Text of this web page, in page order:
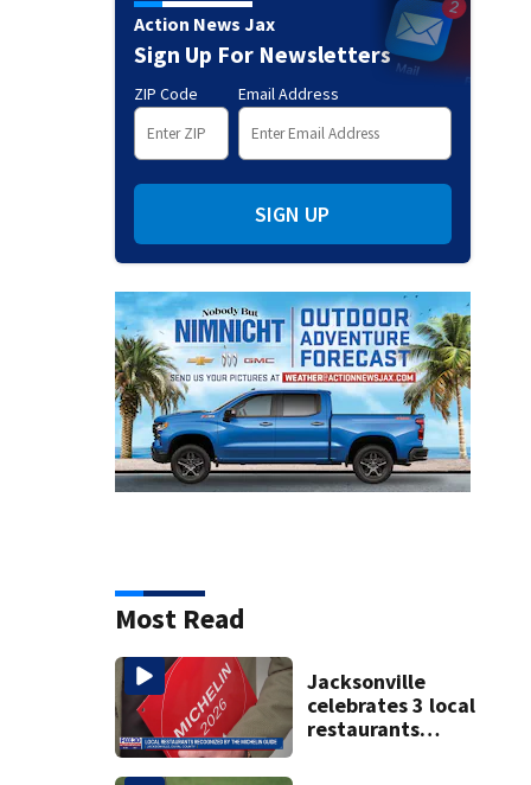
Action News Jax
Sign Up For Newsletters
ZIP Code Email Address
SIGN UP
Most Read
Jacksonville
celebrates 3 local
restaurants